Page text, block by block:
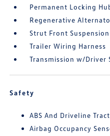
Permanent Locking
Regenerative
Strut Front
Trailer Wiring Harness
Transmission w/Driver
Safety
ABS And Driveline
Airbag Occupancy